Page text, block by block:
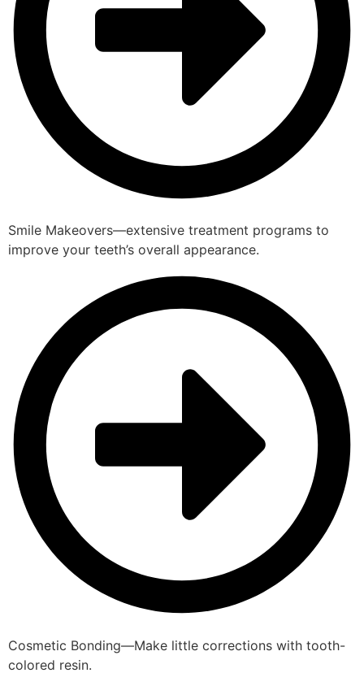
Smile Makeovers—extensive treatment programs to
improve your teeth’s overall appearance.
Cosmetic Bonding—Make little corrections with tooth-
colored resin.